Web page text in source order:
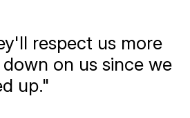
respect us more
on us since we
up."